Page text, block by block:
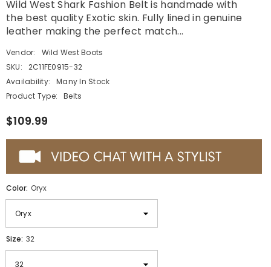
Wild West Shark Fashion Belt is handmade with
the best quality Exotic skin. Fully lined in genuine
leather making the perfect match...
Vendor:
Wild West Boots
SKU:
2C11FE0915-32
Availability:
Many In Stock
Product Type:
Belts
$109.99
Color: Oryx
Size: 32